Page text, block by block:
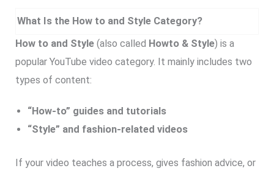
What Is the How to and Style Category?
How to and Style (also called Howto & Style) is a
popular YouTube video category. It mainly includes two
types of content:
“How-to” guides and tutorials
“Style” and fashion-related videos
If your video teaches a process, gives fashion advice, or